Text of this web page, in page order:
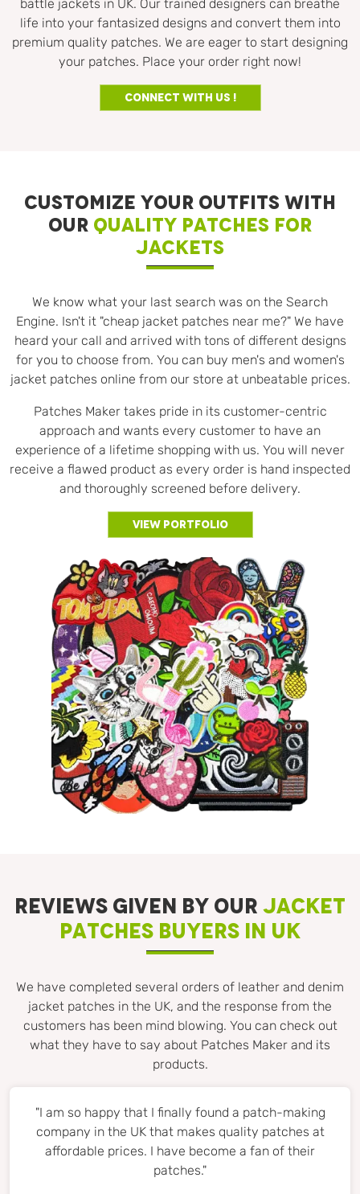
battle jackets in UK. Our trained designers can breathe
life into your fantasized designs and convert them into
premium quality patches. We are eager to start designing
your patches. Place your order right now!
Connect With us !
CUSTOMIZE YOUR OUTFITS WITH
OUR QUALITY PATCHES FOR
JACKETS
We know what your last search was on the Search
Engine. Isn't it "cheap jacket patches near me?" We have
heard your call and arrived with tons of different designs
for you to choose from. You can buy men's and women's
jacket patches online from our store at unbeatable prices.
Patches Maker takes pride in its customer-centric
approach and wants every customer to have an
experience of a lifetime shopping with us. You will never
receive a flawed product as every order is hand inspected
and thoroughly screened before delivery.
View Portfolio
REVIEWS GIVEN BY OUR JACKET
PATCHES BUYERS IN UK
We have completed several orders of leather and denim
jacket patches in the UK, and the response from the
customers has been mind blowing. You can check out
what they have to say about Patches Maker and its
products.
"I am so happy that I finally found a patch-making
company in the UK that makes quality patches at
affordable prices. I have become a fan of their
patches."